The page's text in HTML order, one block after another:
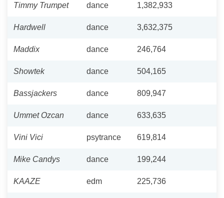
Timmy Trumpet dance 1,382,933
Hardwell dance 3,632,375
Maddix dance 246,764
Showtek dance 504,165
Bassjackers dance 809,947
Ummet Ozcan dance 633,635
Vini Vici psytrance 619,814
Mike Candys dance 199,244
KAAZE edm 225,736